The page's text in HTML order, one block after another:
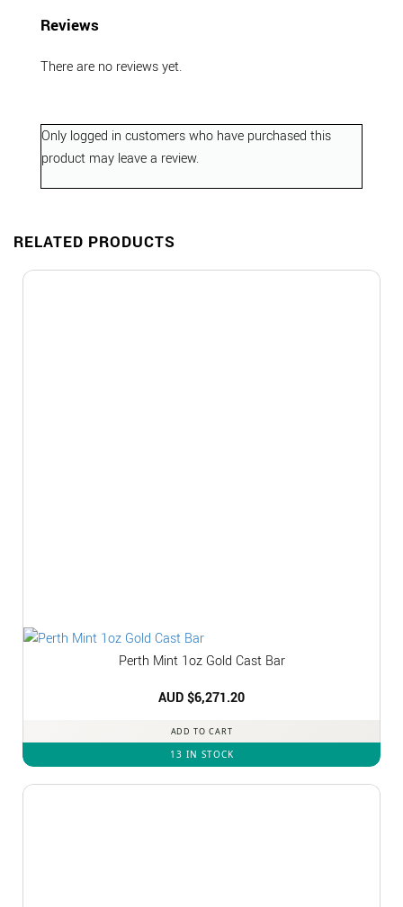
Reviews
There are no reviews yet.
Only logged in customers who have purchased this
product may leave a review.
RELATED PRODUCTS
Perth Mint 1oz Gold Cast Bar
AUD $6,271.20
ADD TO CART
13 IN STOCK